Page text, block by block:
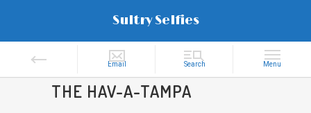
THE HAV-A-TAMPA
Sultry Selfies